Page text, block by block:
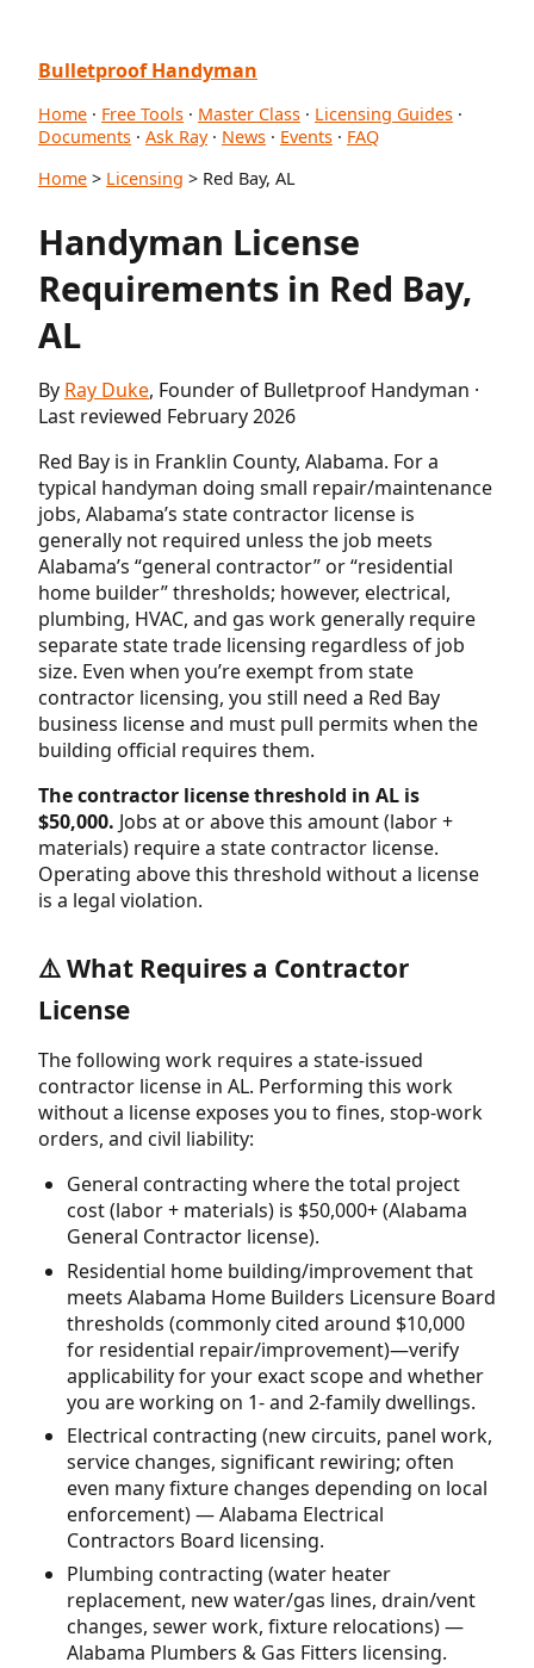
Bulletproof Handyman
Home · Free Tools · Master Class · Licensing Guides ·
Documents · Ask Ray· News · Events · FAQ
Home > Licensing > Red Bay, AL
Handyman License
Requirements in Red Bay,
AL
By Ray Duke, Founder of Bulletproof Handyman ·
Last reviewed February 2026
Red Bay is in Franklin County, Alabama. For a
typical handyman doing small repair/maintenance
jobs, Alabama’s state contractor license is
generally not required unless the job meets
Alabama’s “general contractor” or “residential
home builder” thresholds; however, electrical,
plumbing, HVAC, and gas work generally require
separate state trade licensing regardless of job
size. Even when you’re exempt from state
contractor licensing, you still need a Red Bay
business license and must pull permits when the
building official requires them.
The contractor license threshold in AL is
$50,000. Jobs at or above this amount (labor +
materials) require a state contractor license.
Operating above this threshold without a license
is a legal violation.
⚠️ What Requires a Contractor
License
The following work requires a state-issued
contractor license in AL. Performing this work
without a license exposes you to fines, stop-work
orders, and civil liability:
General contracting where the total project
cost (labor + materials) is $50,000+ (Alabama
General Contractor license).
Residential home building/improvement that
meets Alabama Home Builders Licensure Board
thresholds (commonly cited around $10,000
for residential repair/improvement)—verify
applicability for your exact scope and whether
you are working on 1- and 2-family dwellings.
Electrical contracting (new circuits, panel work,
service changes, significant rewiring; often
even many fixture changes depending on local
enforcement) — Alabama Electrical
Contractors Board licensing.
Plumbing contracting (water heater
replacement, new water/gas lines, drain/vent
changes, sewer work, fixture relocations) —
Alabama Plumbers & Gas Fitters licensing.